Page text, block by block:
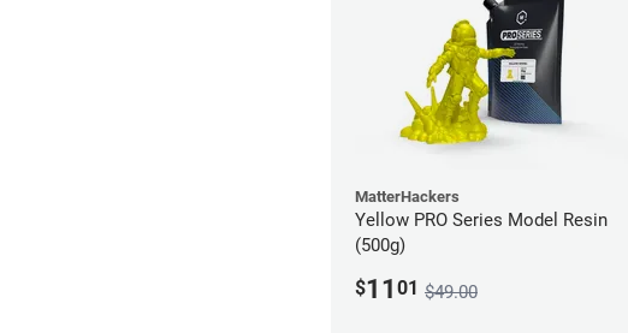
MatterHackers
Yellow PRO Series Model Resin
(500g)
$11 01 $49.00